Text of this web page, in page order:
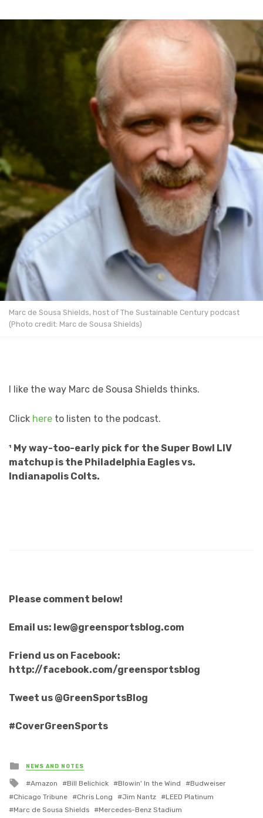
Marc de Sousa Shields, host of The Sustainable Century podcast
(Photo credit: Marc de Sousa Shields)
I like the way Marc de Sousa Shields thinks.
Click here to listen to the podcast.
¹ My way-too-early pick for the Super Bowl LIV
matchup is the Philadelphia Eagles vs.
Indianapolis Colts.
Please comment below!
Email us: lew@greensportsblog.com
Friend us on Facebook:
http://facebook.com/greensportsblog
Tweet us @GreenSportsBlog
#CoverGreenSports
Posted
in
NEWS AND NOTES
Tagged
with
Amazon Bill Belichick Blowin' In the Wind
Budweiser
Chicago Tribune
Chris Long Jim Nantz
LEED Platinum
Marc de Sousa Shields
Mercedes-Benz Stadium